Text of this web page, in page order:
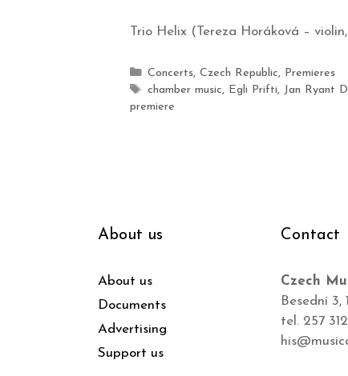
Trio Helix (Tereza Horáková –
Concerts, Czech Republic, Premieres
chamber music, Egli Prifti, Jan Ryant
premiere
About us
About us
Documents
Advertising
Support us
Contact
Czech
Besední 3,
tel. 257